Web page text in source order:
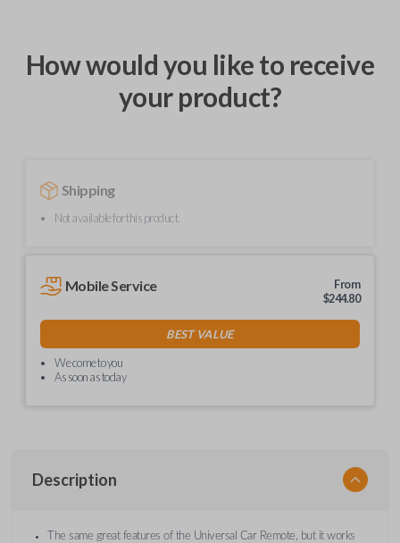
How would you like to receive
your product?
Shipping
Not available for this product.
Mobile Service
From
$244.80
BEST VALUE
We come to you
As soon as today
Description
The same great features of the Universal Car Remote, but it works